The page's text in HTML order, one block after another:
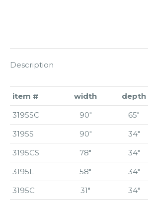
Description
item # width depth
3195SC
90″ 65″
3195S
90″ 34″
3195CS
78″ 34″
3195L
58″ 34″
3195C
31″ 34″